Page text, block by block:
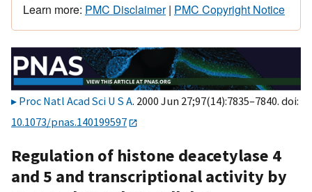
Learn more: PMC Disclaimer| PMC Copyright Notice
Proc Natl Acad Sci U S A. 2000 Jun 27;97(14):7835–7840. doi:
10.1073/pnas.140199597
Regulation of histone deacetylase 4
and 5 and transcriptional activity by